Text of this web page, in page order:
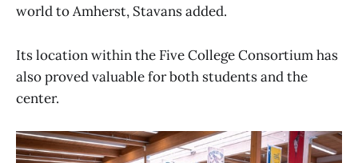
world to Amherst, Stavans added.
Its location within the Five College Consortium has
also proved valuable for both students and the
center.